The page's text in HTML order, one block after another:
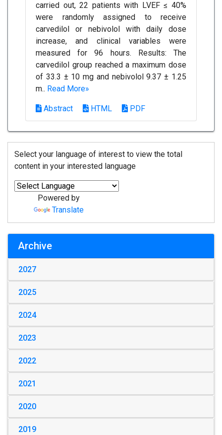
carried out, 22 patients with LVEF ≤ 40%
were randomly assigned to receive
carvedilol or nebivolol with daily dose
increase, and clinical variables were
measured for 96 hours. Results: The
carvedilol group reached a maximum dose
of 33.3 ± 10 mg and nebivolol 9.37 ± 1.25
m.. Read More»
Abstract HTML PDF
Select your language of interest to view the total
content in your interested language
Powered by
Translate
Archive
2027
2025
2024
2023
2022
2021
2020
2019